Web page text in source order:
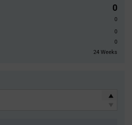
0
0
0
0
24 Weeks